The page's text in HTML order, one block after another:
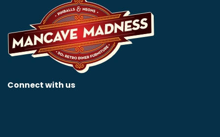
Connect with us